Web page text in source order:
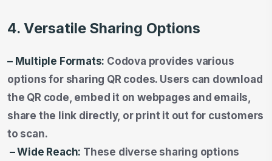
4. Versatile Sharing Options
– Multiple Formats: Codova provides various
options for sharing QR codes. Users can download
the QR code, embed it on webpages and emails,
share the link directly, or print it out for customers
to scan.
– Wide Reach: These diverse sharing options